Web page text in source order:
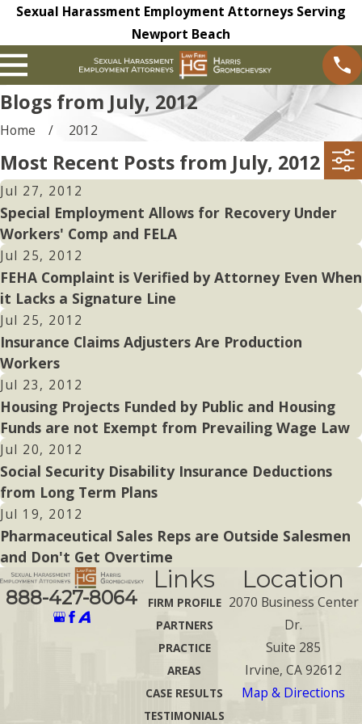
Sexual Harassment Employment Attorneys Serving
Newport Beach
Blogs from July, 2012
Home 2012
Most Recent Posts from July, 2012
Jul 27, 2012
Special Employment Allows for Recovery Under
Workers' Comp and FELA
Jul 25, 2012
FEHA Complaint is Verified by Attorney Even When
it Lacks a Signature Line
Jul 25, 2012
Insurance Claims Adjusters Are Production
Workers
Jul 23, 2012
Housing Projects Funded by Public and Housing
Funds are not Exempt from Prevailing Wage Law
Jul 20, 2012
Social Security Disability Insurance Deductions
from Long Term Plans
Jul 19, 2012
Pharmaceutical Sales Reps are Outside Salesmen
and Don't Get Overtime
888-427-8064
Links
FIRM PROFILE
PARTNERS
PRACTICE
AREAS
CASE RESULTS
TESTIMONIALS
Location
2070 Business Center
Dr.
Suite 285
Irvine, CA 92612
Map & Directions